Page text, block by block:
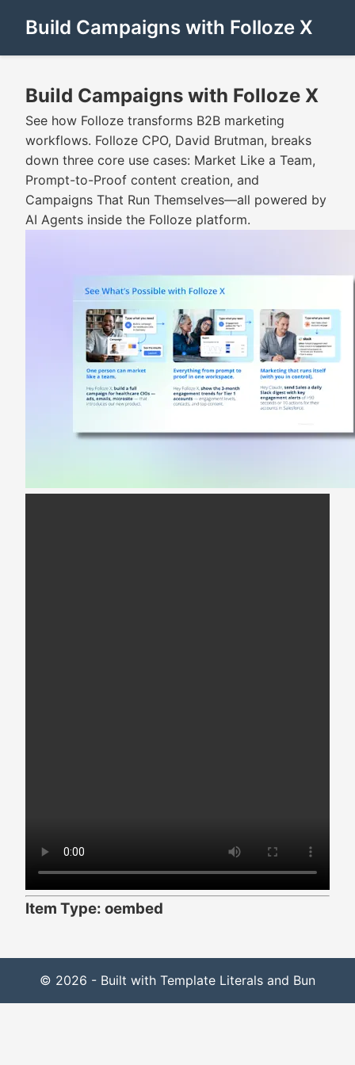
Build Campaigns with Folloze X
Build Campaigns with Folloze X
See how Folloze transforms B2B marketing
workflows. Folloze CPO, David Brutman, breaks
down three core use cases: Market Like a Team,
Prompt-to-Proof content creation, and
Campaigns That Run Themselves—all powered by
AI Agents inside the Folloze platform.
Item Type: oembed
© 2026 - Built with Template Literals and Bun